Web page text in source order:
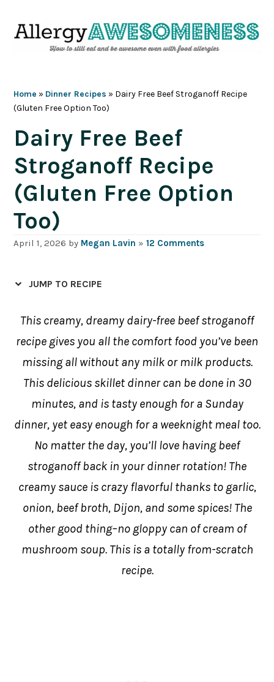
Home » Dinner Recipes » Dairy Free Beef Stroganoff Recipe
(Gluten Free Option Too)
Dairy Free Beef
Stroganoff Recipe
(Gluten Free Option
Too)
April 1, 2026 by Megan Lavin »12 Comments
JUMP TO RECIPE
This creamy, dreamy dairy-free beef stroganoff
recipe gives you all the comfort food you’ve been
missing all without any milk or milk products.
This delicious skillet dinner can be done in 30
minutes, and is tasty enough for a Sunday
dinner, yet easy enough for a weeknight meal too.
No matter the day, you’ll love having beef
stroganoff back in your dinner rotation! The
creamy sauce is crazy flavorful thanks to garlic,
onion, beef broth, Dijon, and some spices! The
other good thing–no gloppy can of cream of
mushroom soup. This is a totally from-scratch
recipe.